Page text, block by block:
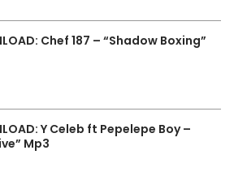
Chef 187 – “Shadow Boxing”
Y Celeb ft Pepelepe Boy –
Mp3